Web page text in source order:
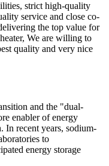
strict high-quality
service and close co-
the top value for
We are willing to
quality and very nice
and the "dual-
enabler of energy
In recent years, sodium-
to
energy storage